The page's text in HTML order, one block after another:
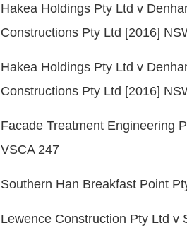
Hakea Holdings Pty Ltd v
Constructions Pty Ltd [2016]
Hakea Holdings Pty Ltd v
Constructions Pty Ltd [2016]
Facade Treatment Engineering
VSCA 247
Southern Han Breakfast Point
Lewence Construction Pty Ltd v